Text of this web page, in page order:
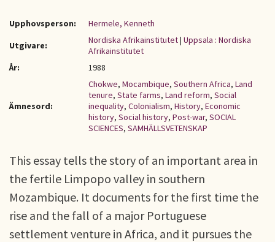
Upphovsperson:
Hermele, Kenneth
Utgivare:
Nordiska Afrikainstitutet| Uppsala : Nordiska
Afrikainstitutet
År:
1988
Ämnesord:
Chokwe, Mocambique, Southern Africa, Land
tenure, State farms, Land reform, Social
inequality, Colonialism, History, Economic
history, Social history, Post-war, SOCIAL
SCIENCES, SAMHÄLLSVETENSKAP
This essay tells the story of an important area in
the fertile Limpopo valley in southern
Mozambique. It documents for the first time the
rise and the fall of a major Portuguese
settlement venture in Africa, and it pursues the